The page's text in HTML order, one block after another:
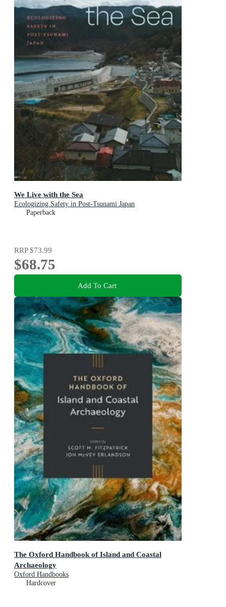
We Live with the Sea
Ecologizing Safety in Post-Tsunami Japan
Paperback
RRP$73.99
$68.75
Add To Cart
The Oxford Handbook of Island and Coastal
Archaeology
Oxford Handbooks
Hardcover